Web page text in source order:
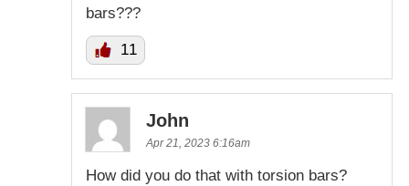
bars???
11
John
Apr 21, 2023 6:16am
How did you do that with torsion bars?